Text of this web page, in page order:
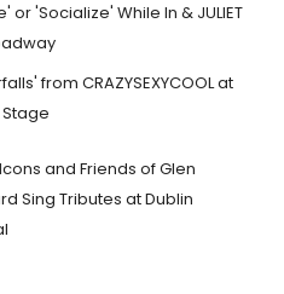
or 'Socialize' While In & JULIET
from CRAZYSEXYCOOL at
and Friends of Glen
Sing Tributes at Dublin